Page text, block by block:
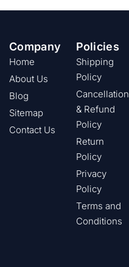
Company
Home
About Us
Blog
Sitemap
Contact Us
Policies
Shipping
Policy
Cancellation
& Refund
Policy
Return
Policy
Privacy
Policy
Terms and
Conditions